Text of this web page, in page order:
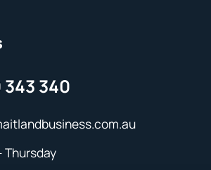
340
Thursday